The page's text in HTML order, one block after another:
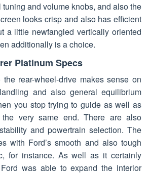
and volume knobs, and also the
looks crisp and also has efficient
a little newfangled vertically oriented
additionally is a choice.
Platinum Specs
rear-wheel-drive makes sense on
and also general equilibrium
you stop trying to guide as well as
very same end. There are also
and powertrain selection. The
with Ford’s smooth and also tough
for instance. As well as it certainly
was able to expand the interior